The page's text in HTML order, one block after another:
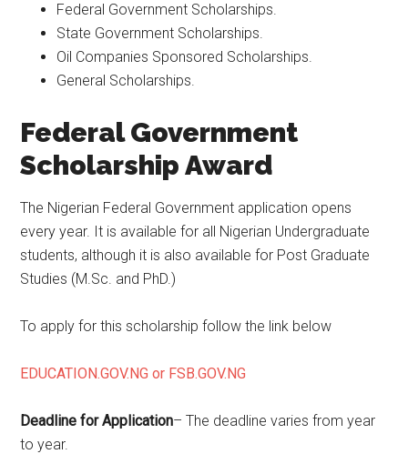
Federal Government Scholarships.
State Government Scholarships.
Oil Companies Sponsored Scholarships.
General Scholarships.
Federal Government
Scholarship Award
The Nigerian Federal Government application opens
every year. It is available for all Nigerian Undergraduate
students, although it is also available for Post Graduate
Studies (M.Sc. and PhD.)
To apply for this scholarship follow the link below
EDUCATION.GOV.NG or FSB.GOV.NG
Deadline for Application– The deadline varies from year
to year.